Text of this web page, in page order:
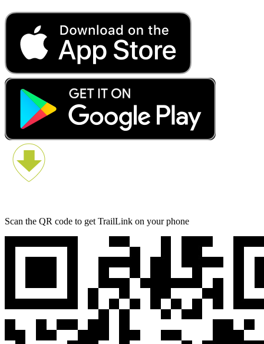
Scan the QR code to get TrailLink on your phone